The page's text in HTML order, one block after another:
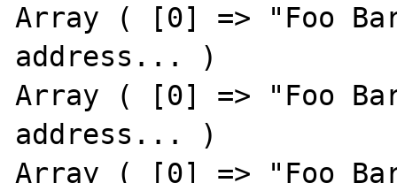
Array ( [0] => "Foo
address... )
Array ( [0] => "Foo
address... )
Array ( [0] => "Foo Bar"